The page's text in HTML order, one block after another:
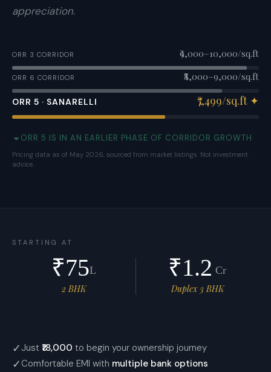
appreciation.
ORR 3 CORRIDOR ₹9,000–10,000/sq.ft
ORR 6 CORRIDOR ₹8,000–9,000/sq.ft
ORR 5 · SANARELLI ₹7,499/sq.ft ✦
ORR 5 IS IN AN EARLIER PHASE OF CORRIDOR GROWTH
Pricing data as of May 2026, sourced from market listings. Not investment
advice.
STARTING AT
₹75L
2 BHK
₹1.2 Cr
Duplex 3 BHK
✓ Just ₹18,000 to begin your ownership journey
✓ Comfortable EMI with multiple bank options